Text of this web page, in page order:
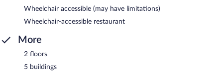
Wheelchair accessible (may have limitations)
Wheelchair-accessible restaurant
More
2 floors
5 buildings